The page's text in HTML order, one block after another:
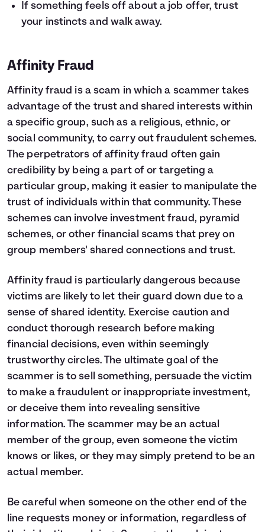
If something feels off about a job offer, trust
your instincts and walk away.
Affinity Fraud
Affinity fraud is a scam in which a scammer takes
advantage of the trust and shared interests within
a specific group, such as a religious, ethnic, or
social community, to carry out fraudulent schemes.
The perpetrators of affinity fraud often gain
credibility by being a part of or targeting a
particular group, making it easier to manipulate the
trust of individuals within that community. These
schemes can involve investment fraud, pyramid
schemes, or other financial scams that prey on
group members' shared connections and trust.
Affinity fraud is particularly dangerous because
victims are likely to let their guard down due to a
sense of shared identity. Exercise caution and
conduct thorough research before making
financial decisions, even within seemingly
trustworthy circles. The ultimate goal of the
scammer is to sell something, persuade the victim
to make a fraudulent or inappropriate investment,
or deceive them into revealing sensitive
information. The scammer may be an actual
member of the group, even someone the victim
knows or likes, or they may simply pretend to be an
actual member.
Be careful when someone on the other end of the
line requests money or information, regardless of